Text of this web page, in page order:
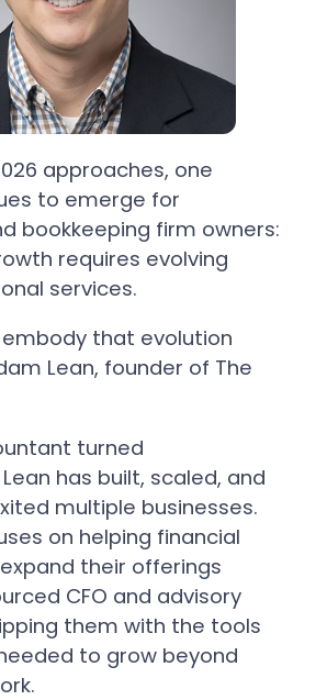
approaches, one
to emerge for
bookkeeping firm owners:
requires evolving
services.
embody that evolution
Lean, founder of The
turned
has built, scaled, and
multiple businesses.
on helping financial
their offerings
CFO and advisory
them with the tools
to grow beyond